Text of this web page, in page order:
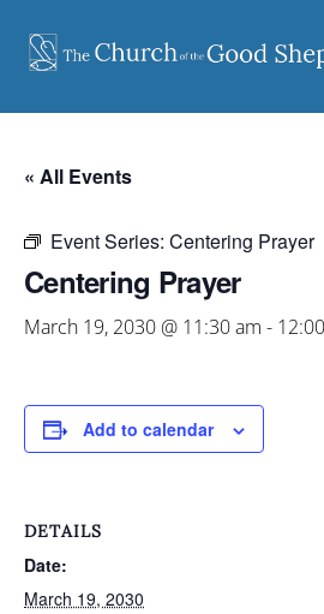
content
« All Events
Event Series: Centering Prayer
Centering Prayer
March 19, 2030 @ 11:30 am -
Add to calendar
DETAILS
Date:
March 19, 2030